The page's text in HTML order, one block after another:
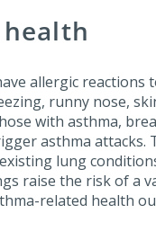
allergic reactions
runny nose,
with asthma,
asthma attacks.
lung
raise the risk of a
related health